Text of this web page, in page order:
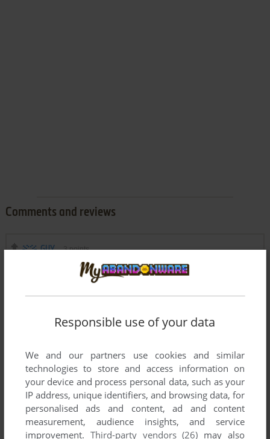
Comments and reviews
GUY 3points
yeah so, you guys read the description, right?
"Do not confuse this game with official Sonic Adventure 2 by
Adventure 2 by SEGA"
LOLGUY 0point
This is scam, ts isn't the real sa2💔
PLS ANSWER 0point
is this a scam
Responsible use of your data
We and our partners use cookies and similar
technologies to store and access information on
your device and process personal data, such as your
IP address, unique identifiers, and browsing data, for
personalised ads and content, ad and content
measurement, audience insights, and service
improvement. Third-party vendors (26) may also